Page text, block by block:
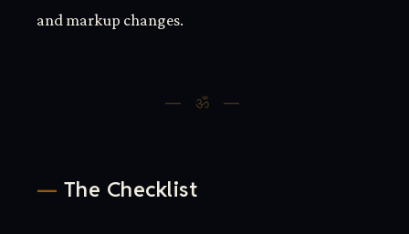
and markup changes.
The Checklist